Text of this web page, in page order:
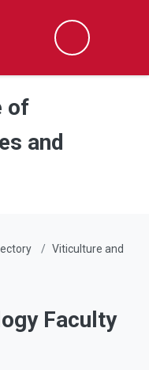
Search
of
and
Viticulture and
Faculty